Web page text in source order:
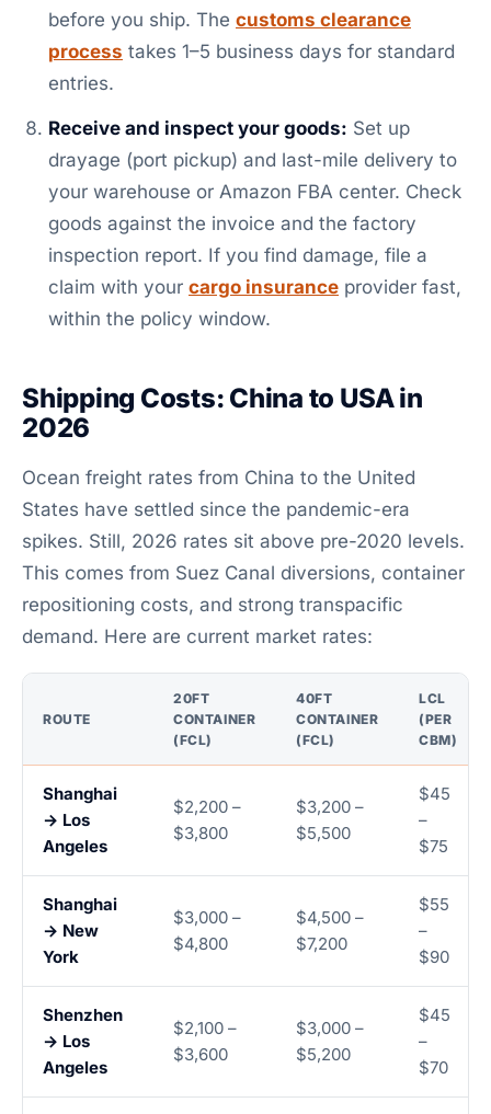
before you ship. The customs clearance
process takes 1–5 business days for standard
entries.
Receive and inspect your goods: Set up
drayage (port pickup) and last-mile delivery to
your warehouse or Amazon FBA center. Check
goods against the invoice and the factory
inspection report. If you find damage, file a
claim with your cargo insurance provider fast,
within the policy window.
Shipping Costs: China to USA in
2026
Ocean freight rates from China to the United
States have settled since the pandemic-era
spikes. Still, 2026 rates sit above pre-2020 levels.
This comes from Suez Canal diversions, container
repositioning costs, and strong transpacific
demand. Here are current market rates:
ROUTE
20FT
CONTAINER
(FCL)
40FT
CONTAINER
(FCL)
LCL
(PER
CBM)
Shanghai
→ Los
Angeles
$2,200 –
$3,800
$3,200 –
$5,500
$45
–
$75
Shanghai
→ New
York
$3,000 –
$4,800
$4,500 –
$7,200
$55
–
$90
Shenzhen
→ Los
Angeles
$2,100 –
$3,600
$3,000 –
$5,200
$45
–
$70